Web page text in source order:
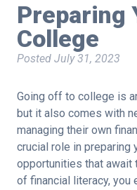
Preparing
College
Posted July 31, 2023
Going off to college is
but it also comes with
managing their own
crucial role in preparing
opportunities that await
of financial literacy, you